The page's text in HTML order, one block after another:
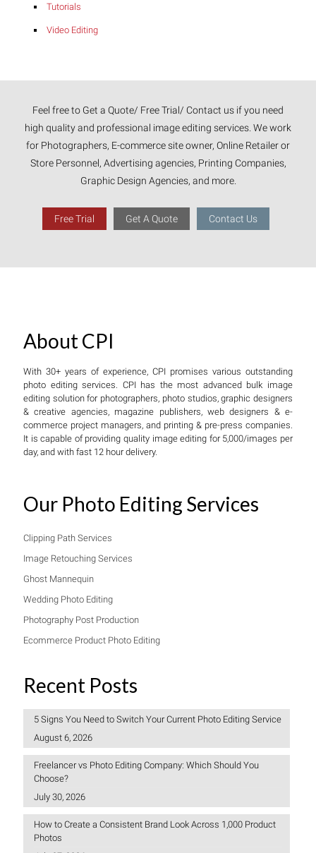
Tutorials
Video Editing
Feel free to Get a Quote/ Free Trial/ Contact us if you need
high quality and professional image editing services. We work
for Photographers, E-commerce site owner, Online Retailer or
Store Personnel, Advertising agencies, Printing Companies,
Graphic Design Agencies, and more.
Free Trial Get A Quote Contact Us
About CPI
With 30+ years of experience, CPI promises various outstanding
photo editing services. CPI has the most advanced bulk image
editing solution for photographers, photo studios, graphic designers
& creative agencies, magazine publishers, web designers & e-
commerce project managers, and printing & pre-press companies.
It is capable of providing quality image editing for 5,000/images per
day, and with fast 12 hour delivery.
Our Photo Editing Services
Clipping Path Services
Image Retouching Services
Ghost Mannequin
Wedding Photo Editing
Photography Post Production
Ecommerce Product Photo Editing
Recent Posts
5 Signs You Need to Switch Your Current Photo Editing Service
August 6, 2026
Freelancer vs Photo Editing Company: Which Should You
Choose?
July 30, 2026
How to Create a Consistent Brand Look Across 1,000 Product
Photos